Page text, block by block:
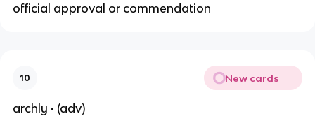
official approval or commendation
10 New cards
archly • (adv)